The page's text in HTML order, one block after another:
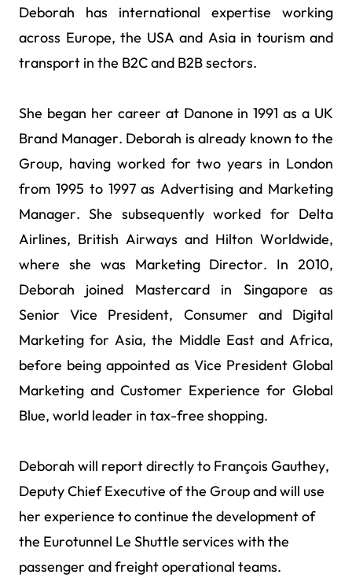
Deborah has international expertise working
across Europe, the USA and Asia in tourism and
transport in the B2C and B2B sectors.
She began her career at Danone in 1991 as a UK
Brand Manager. Deborah is already known to the
Group, having worked for two years in London
from 1995 to 1997 as Advertising and Marketing
Manager. She subsequently worked for Delta
Airlines, British Airways and Hilton Worldwide,
where she was Marketing Director. In 2010,
Deborah joined Mastercard in Singapore as
Senior Vice President, Consumer and Digital
Marketing for Asia, the Middle East and Africa,
before being appointed as Vice President Global
Marketing and Customer Experience for Global
Blue, world leader in tax-free shopping.
Deborah will report directly to François Gauthey,
Deputy Chief Executive of the Group and will use
her experience to continue the development of
the Eurotunnel Le Shuttle services with the
passenger and freight operational teams.